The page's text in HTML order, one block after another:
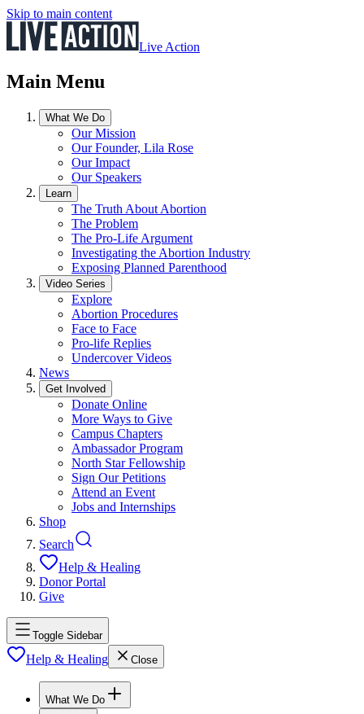
Skip to main content
Live Action
Main Menu
What We Do
Our Mission
Our Founder, Lila Rose
Our Impact
Our Speakers
Learn
The Truth About Abortion
The Problem
The Pro-Life Argument
Investigating the Abortion Industry
Exposing Planned Parenthood
Video Series
Explore
Abortion Procedures
Face to Face
Pro-life Replies
Undercover Videos
News
Get Involved
Donate Online
More Ways to Give
Campus Chapters
Ambassador Program
North Star Fellowship
Sign Our Petitions
Attend an Event
Jobs and Internships
Shop
Search
Help & Healing
Donor Portal
Give
Toggle Sidebar
Help & Healing Close
What We Do